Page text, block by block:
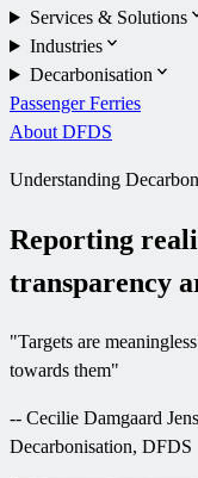
Services & Solutions
Industries
Decarbonisation
Passenger Ferries
About DFDS
Understanding
Reporting
transparency
"Targets are
towards them"
-- Cecilie Damgaard
Decarbonisation, DFDS